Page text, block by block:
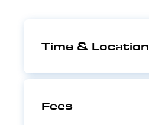
Time & Location
Fees